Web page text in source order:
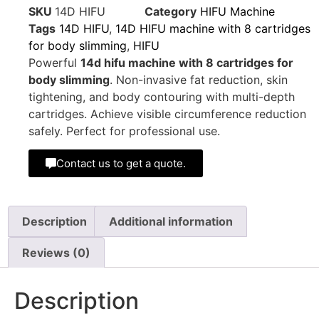
SKU 14D HIFU Category HIFU Machine
Tags 14D HIFU, 14D HIFU machine with 8 cartridges
for body slimming, HIFU
Powerful 14d hifu machine with 8 cartridges for
body slimming. Non-invasive fat reduction, skin
tightening, and body contouring with multi-depth
cartridges. Achieve visible circumference reduction
safely. Perfect for professional use.
Contact us to get a quote.
Description Additional information
Reviews (0)
Description